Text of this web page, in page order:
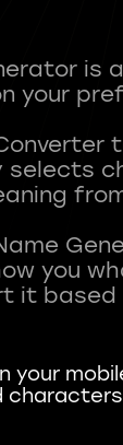
is
your
selects
you
your
characters